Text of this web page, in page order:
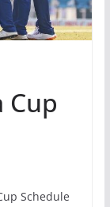
Cup
Schedule